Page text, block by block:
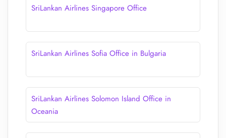
SriLankan Airlines Singapore Office
SriLankan Airlines Sofia Office in Bulgaria
SriLankan Airlines Solomon Island Office in
Oceania